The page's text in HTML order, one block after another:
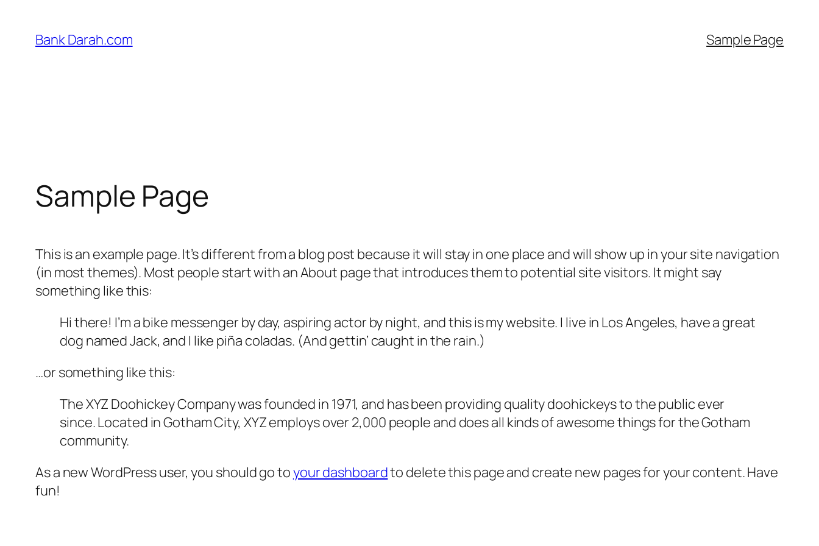
content
Bank Darah.com Sample Page
Sample Page
This is an example page. It’s different from a blog post because it will stay in one place and will show up in your site navigation
(in most themes). Most people start with an About page that introduces them to potential site visitors. It might say
something like this:
Hi there! I’m a bike messenger by day, aspiring actor by night, and this is my website. I live in Los Angeles, have a great
dog named Jack, and I like piña coladas. (And gettin’ caught in the rain.)
…or something like this:
The XYZ Doohickey Company was founded in 1971, and has been providing quality doohickeys to the public ever
since. Located in Gotham City, XYZ employs over 2,000 people and does all kinds of awesome things for the Gotham
community.
As a new WordPress user, you should go toyour dashboardto delete this page and create new pages for your content. Have
fun!